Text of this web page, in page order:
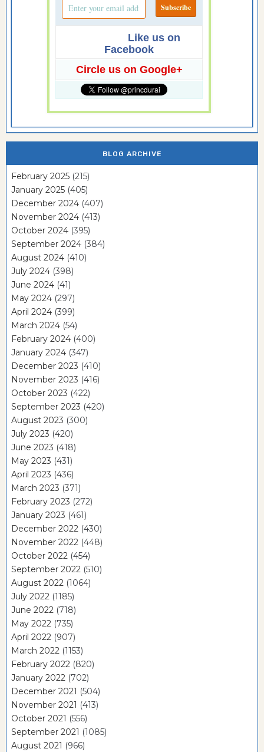
Like us on
Facebook
Circle us on Google+
BLOG ARCHIVE
February 2025 (215)
January 2025 (405)
December 2024 (407)
November 2024 (413)
October 2024 (395)
September 2024 (384)
August 2024 (410)
July 2024 (398)
June 2024 (41)
May 2024 (297)
April 2024 (399)
March 2024 (54)
February 2024 (400)
January 2024 (347)
December 2023 (410)
November 2023 (416)
October 2023 (422)
September 2023 (420)
August 2023 (300)
July 2023 (420)
June 2023 (418)
May 2023 (431)
April 2023 (436)
March 2023 (371)
February 2023 (272)
January 2023 (461)
December 2022 (430)
November 2022 (448)
October 2022 (454)
September 2022 (510)
August 2022 (1064)
July 2022 (1185)
June 2022 (718)
May 2022 (735)
April 2022 (907)
March 2022 (1153)
February 2022 (820)
January 2022 (702)
December 2021 (504)
November 2021 (413)
October 2021 (556)
September 2021 (1085)
August 2021 (966)